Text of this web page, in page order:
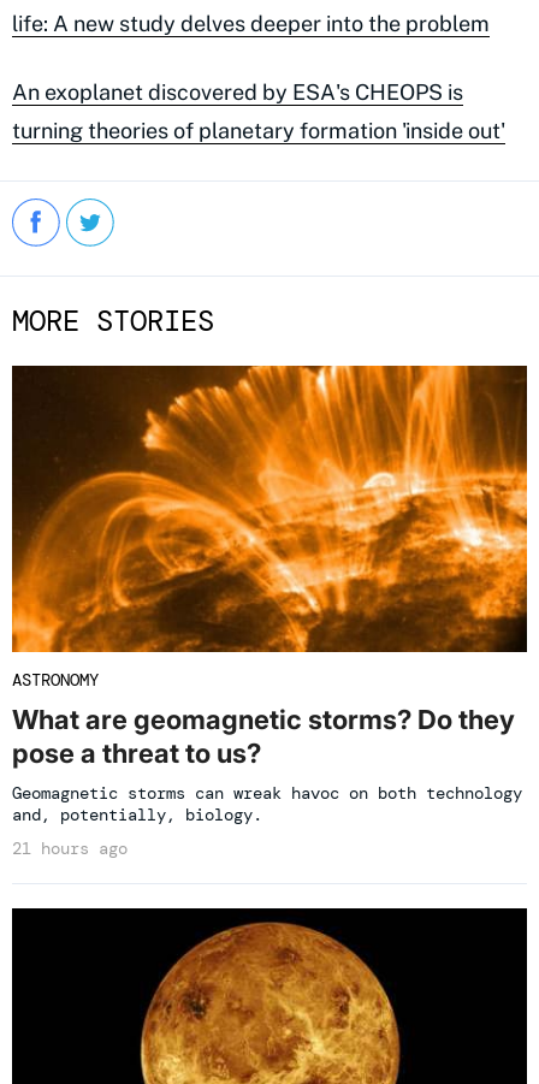
life: A new study delves deeper into the problem
An exoplanet discovered by ESA's CHEOPS is
turning theories of planetary formation 'inside out'
MORE STORIES
ASTRONOMY
What are geomagnetic storms? Do they
pose a threat to us?
Geomagnetic storms can wreak havoc on both technology
and, potentially, biology.
21 hours ago